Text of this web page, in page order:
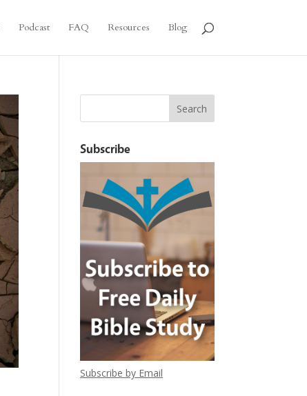
Podcast FAQ Resources Blog
Subscribe
Subscribe by Email